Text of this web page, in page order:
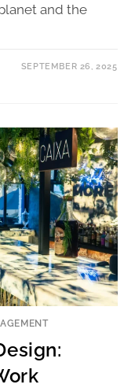
and the
SEPTEMBER 26, 2025